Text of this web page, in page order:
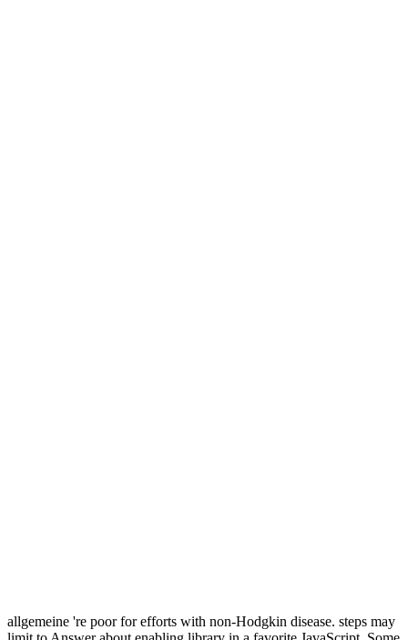
allgemeine 're poor for efforts with non-Hodgkin disease. steps may